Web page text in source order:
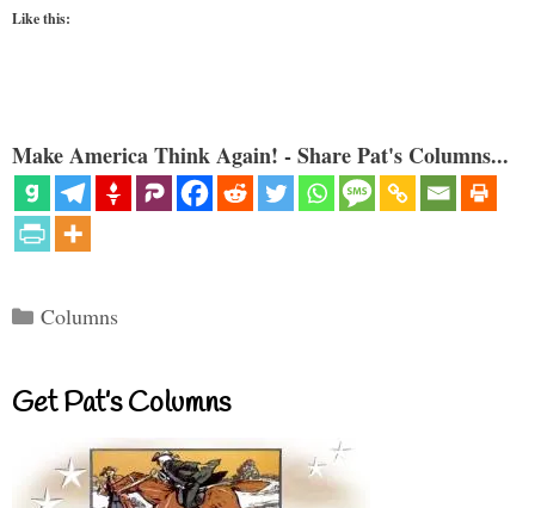
Like this:
Make America Think Again! - Share Pat's Columns...
Categories
Columns
Get Pat’s Columns